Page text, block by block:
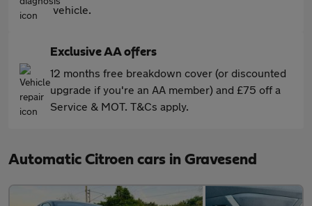
vehicle.
Exclusive AA offers
12 months free breakdown cover (or discounted
upgrade if you're an AA member) and £75 off a
Service & MOT. T&Cs apply.
Automatic Citroen cars in Gravesend